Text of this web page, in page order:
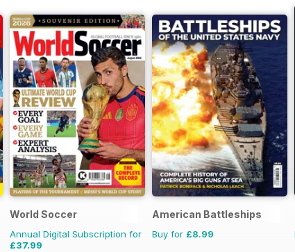
World Soccer
Annual Digital Subscription for
£37.99
American Battleships
Buy for £8.99